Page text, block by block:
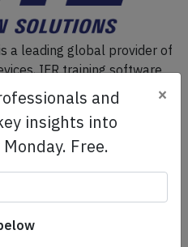
a leading global provider of
IFR training software
related services.
Find out
access to
Book your demo today
and
insights into
Free.
×